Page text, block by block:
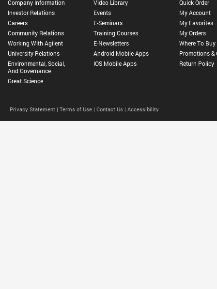
Company Information
Investor Relations
Careers
Community Relations
Working With Agilent
University Relations
Environmental, Social,
And Governance
Great Science
Video Library
Events
E-Seminars
Training Courses
E-Newsletters
Android Mobile Apps
IOS Mobile Apps
Quick Order
My Account
My Favorites
My Orders
Where To Buy
Promotions &
Return Policy
Privacy Statement | Terms of Use | Contact Us | Accessibility